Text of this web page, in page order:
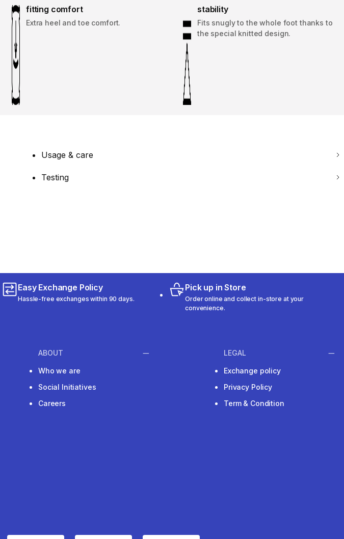
fitting comfort
Extra heel and toe comfort.
stability
Fits snugly to the whole foot thanks to
the special knitted design.
Usage & care
Testing
Easy Exchange Policy
Hassle-free exchanges within 90 days.
Pick up in Store
Order online and collect in-store at your
convenience.
ABOUT
Who we are
Social Initiatives
Careers
LEGAL
Exchange policy
Privacy Policy
Term & Condition